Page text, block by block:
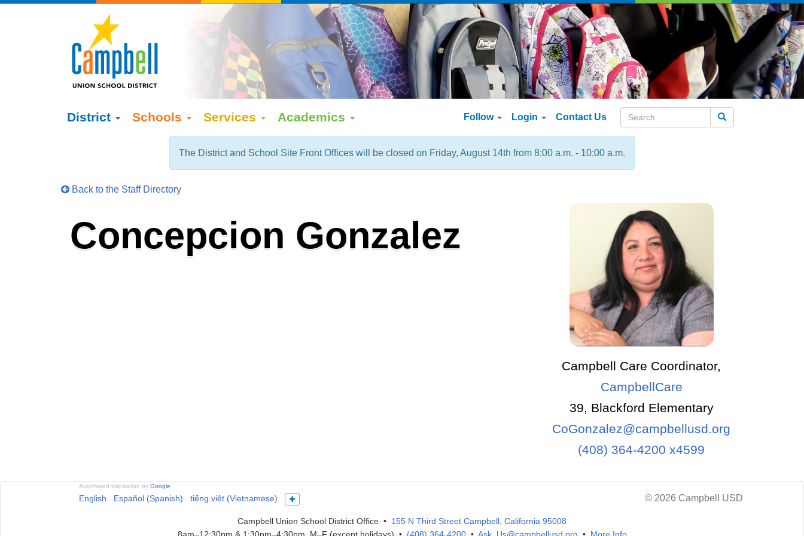
District Schools Services Academics Follow Login Contact Us
The District and School Site Front Offices will be closed on Friday, August 14th from 8:00 a.m. - 10:00 a.m.
Back to the Staff Directory
Concepcion Gonzalez
Campbell Care Coordinator,
CampbellCare
39, Blackford Elementary
CoGonzalez@campbellusd.org
(408) 364-4200 x4599
Automated translation by Google
English Español (Spanish) tiếng việt (Vietnamese) Show more languages © 2026 Campbell USD
Campbell Union School District Office • 155 N Third Street Campbell, California 95008
8am–12:30pm & 1:30pm–4:30pm, M–F (except holidays) • (408) 364-4200• Ask_Us@campbellusd.org • More Info